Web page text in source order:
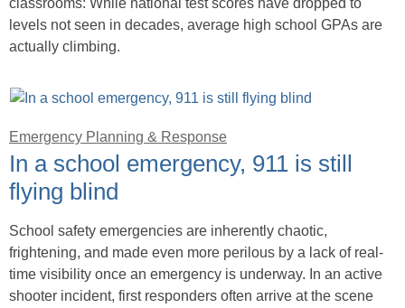
levels not seen in decades, average high school GPAs are
actually climbing.
Emergency Planning & Response
In a school emergency, 911 is still
flying blind
School safety emergencies are inherently chaotic,
frightening, and made even more perilous by a lack of real-
time visibility once an emergency is underway. In an active
shooter incident, first responders often arrive at the scene